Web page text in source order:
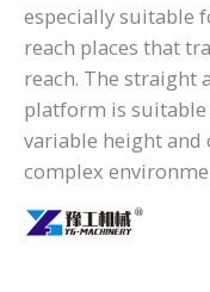
especially suitable
reach places that
reach. The straight
platform is
variable height and
complex